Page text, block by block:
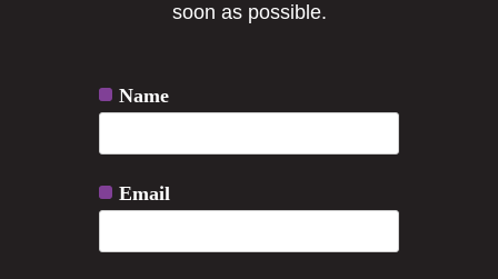
soon as possible.
Name
Email